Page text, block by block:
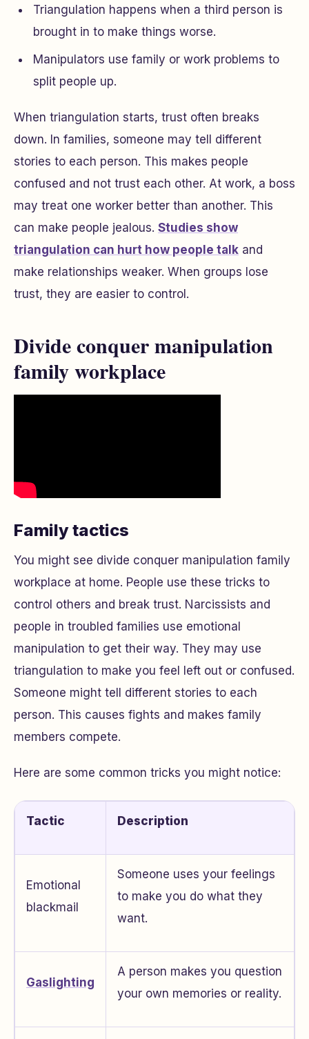
Triangulation happens when a third person is
brought in to make things worse.
Manipulators use family or work problems to
split people up.
When triangulation starts, trust often breaks
down. In families, someone may tell different
stories to each person. This makes people
confused and not trust each other. At work, a boss
may treat one worker better than another. This
can make people jealous. Studies show
triangulation can hurt how people talk and
make relationships weaker. When groups lose
trust, they are easier to control.
Divide conquer manipulation
family workplace
Family tactics
You might see divide conquer manipulation family
workplace at home. People use these tricks to
control others and break trust. Narcissists and
people in troubled families use emotional
manipulation to get their way. They may use
triangulation to make you feel left out or confused.
Someone might tell different stories to each
person. This causes fights and makes family
members compete.
Here are some common tricks you might notice:
Tactic Description
Emotional
blackmail
Someone uses your feelings
to make you do what they
want.
Gaslighting
A person makes you question
your own memories or reality.